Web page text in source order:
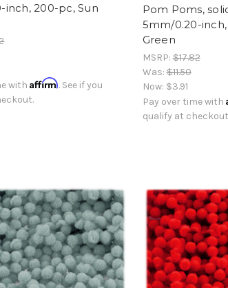
inch, 200-pc, Sun
withAffirm. See if you
Pom Poms,
5mm/0.20-
Green
MSRP:$17.82
Was:$11.50
Now: $3.91
Pay over time with
qualify at